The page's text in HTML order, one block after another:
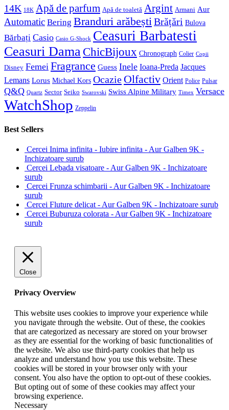
14K 18K Apă de parfum Apă de toaletă Argint Armani Aur
Automatic Bering Branduri arăbeștiBrățări Bulova
Bărbați Casio Casio G-Shock Ceasuri Barbatesti
Ceasuri DamaChicBijoux Chronograph Colier Copii
Disney Femei Fragrance Guess Inele Ioana-Preda Jacques
Lemans Lorus Michael Kors Ocazie Olfactiv Orient Police Pulsar
Q&Q Quartz Sector Seiko Swarovski Swiss Alpine Military Timex Versace
WatchShop Zeppelin
Best Sellers
Cercei Inima infinita - Iubire infinita - Aur Galben 9K -
Inchizatoare surub
Cercei Lebada visatoare - Aur Galben 9K - Inchizatoare
surub
Cercei Frunza schimbarii - Aur Galben 9K - Inchizatoare
surub
Cercei Fluture delicat - Aur Galben 9K - Inchizatoare surub
Cercei Buburuza colorata - Aur Galben 9K - Inchizatoare
surub
Close
Privacy Overview
This website uses cookies to improve your experience while
you navigate through the website. Out of these, the cookies
that are categorized as necessary are stored on your browser
as they are essential for the working of basic functionalities of
the website. We also use third-party cookies that help us
analyze and understand how you use this website. These
cookies will be stored in your browser only with your
consent. You also have the option to opt-out of these cookies.
But opting out of some of these cookies may affect your
browsing experience.
Necessary